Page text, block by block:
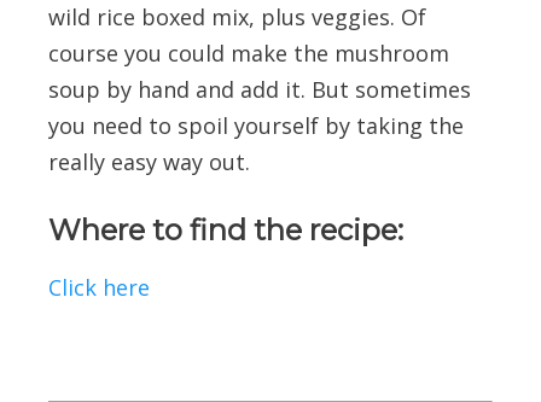
wild rice boxed mix, plus veggies. Of
course you could make the mushroom
soup by hand and add it. But sometimes
you need to spoil yourself by taking the
really easy way out.
Where to find the recipe:
Click here